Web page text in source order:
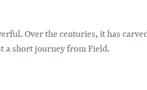
Over the centuries, it has
a short journey from Field.